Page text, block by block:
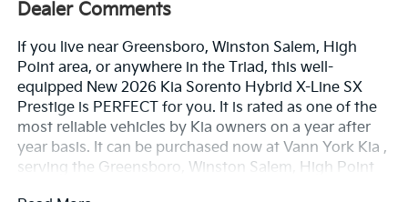
Dealer Comments
If you live near Greensboro, Winston Salem, High
Point area, or anywhere in the Triad, this well-
equipped New 2026 Kia Sorento Hybrid X-Line SX
Prestige is PERFECT for you. It is rated as one of the
most reliable vehicles by Kia owners on a year after
year basis. It can be purchased now at Vann York Kia ,
serving the Greensboro, Winston Salem, High Point